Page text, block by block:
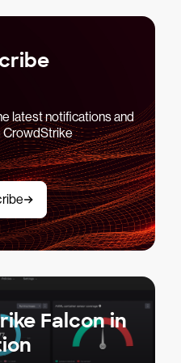
latest notifications and
CrowdStrike
Falcon in